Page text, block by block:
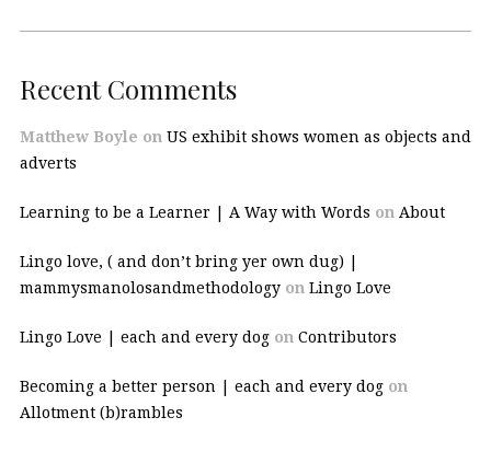
Recent Comments
Matthew Boyle on US exhibit shows women as objects and
adverts
Learning to be a Learner | A Way with Words on About
Lingo love, ( and don’t bring yer own dug) |
mammysmanolosandmethodology on Lingo Love
Lingo Love | each and every dog on Contributors
Becoming a better person | each and every dog on
Allotment (b)rambles